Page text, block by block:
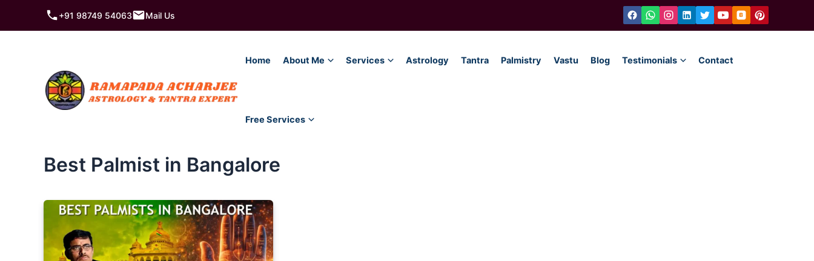
+91 98749 54063 Mail Us
Home About Me Services Astrology Tantra Palmistry Vastu Blog Testimonials Contact
Free Services
Best Palmist in Bangalore